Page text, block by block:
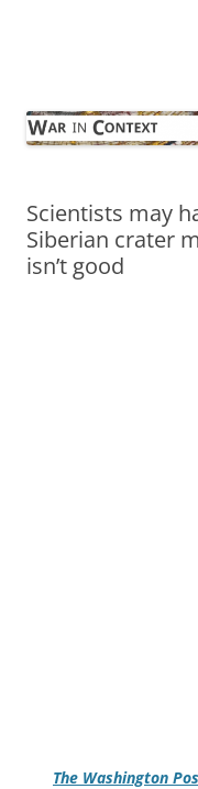
Scientists may
Siberian crater
isn’t good
The Washington